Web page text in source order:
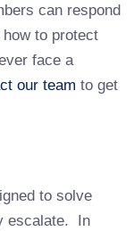
can respond
to protect
face a
our team to get
to solve
escalate. In